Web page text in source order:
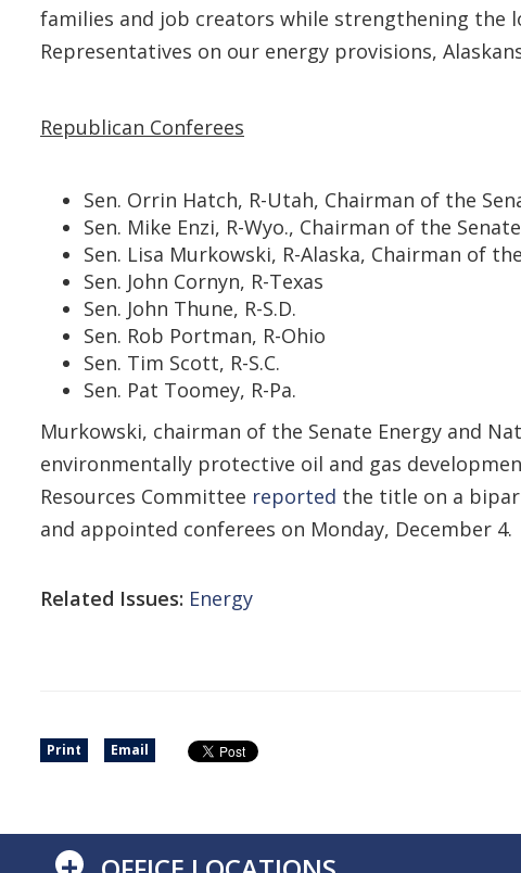
families and job creators while strengthening the
Representatives on our energy provisions,
Republican Conferees
Sen. Orrin Hatch, R-Utah, Chairman of the
Sen. Mike Enzi, R-Wyo., Chairman of the
Sen. Lisa Murkowski, R-Alaska, Chairman of
Sen. John Cornyn, R-Texas
Sen. John Thune, R-S.D.
Sen. Rob Portman, R-Ohio
Sen. Tim Scott, R-S.C.
Sen. Pat Toomey, R-Pa.
Murkowski, chairman of the Senate Energy and
environmentally protective oil and gas
Resources Committee reported the title on a
and appointed conferees on Monday, December 4.
Related Issues: Energy
Print Email